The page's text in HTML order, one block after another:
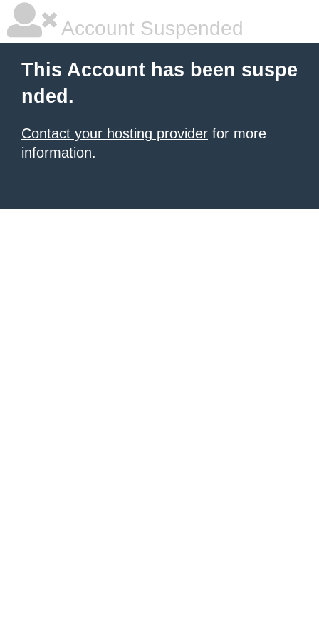
Account Suspended
This Account has been suspe
nded.
Contact your hosting provider for more
information.